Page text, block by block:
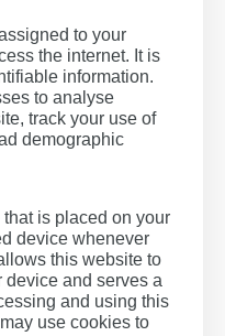
to your
the internet. It is
information.
to analyse
track your use of
demographic
that is placed on your
device whenever
this website to
device and serves a
and using this
use cookies to